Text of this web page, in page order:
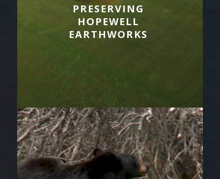
PRESERVING
HOPEWELL
EARTHWORKS